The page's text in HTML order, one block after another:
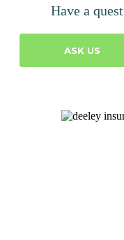
Have a
ASK US